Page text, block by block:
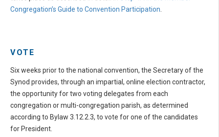
Congregation’s Guide to Convention Participation
VOTE
Six weeks prior to the national convention, the Secretary of the
Synod provides, through an impartial, online election contractor,
the opportunity for two voting delegates from each
congregation or multi-congregation parish, as determined
according to Bylaw 3.12.2.3, to vote for one of the candidates
for President.